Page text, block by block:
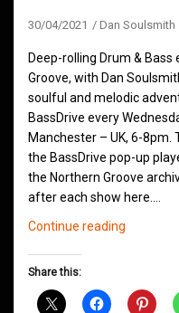
30/04/2021 Dan Soulsmith
Deep-rolling Drum &
Groove, with Dan
soulful and melodic
BassDrive every
Manchester – UK, 6-8pm.
the BassDrive pop-up
the Northern Groove
after each show here.…
Continue reading
April
Share this: